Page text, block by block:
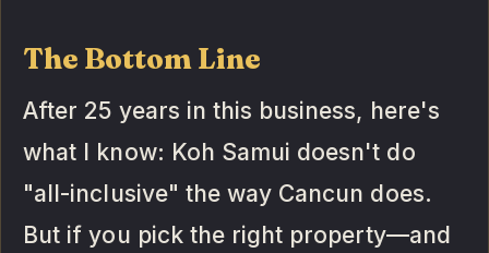
The Bottom Line
After 25 years in this business, here's
what I know: Koh Samui doesn't do
"all-inclusive" the way Cancun does.
But if you pick the right property—and